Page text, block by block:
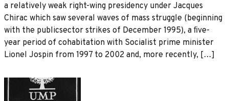
a relatively weak right-wing presidency under Jacques
Chirac which saw several waves of mass struggle (beginning
with the publicsector strikes of December 1995), a ﬁve-
year period of cohabitation with Socialist prime minister
Lionel Jospin from 1997 to 2002 and, more recently, […]